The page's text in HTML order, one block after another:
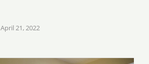
April 21, 2022